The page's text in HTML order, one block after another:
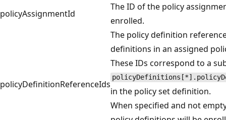
policyAssignmentId
The ID of the policy
enrolled.
policyDefinitionReferenceIds
The policy definition
definitions in an assigned
These IDs correspond to a
in the policy set definition.
When specified and not